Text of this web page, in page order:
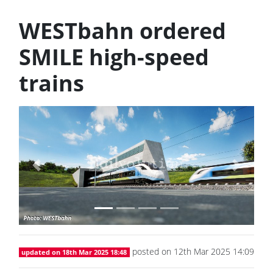
WESTbahn ordered
SMILE high-speed
trains
Previous Next
updated on 18th Mar 2025 18:48 posted on 12th Mar 2025 14:09